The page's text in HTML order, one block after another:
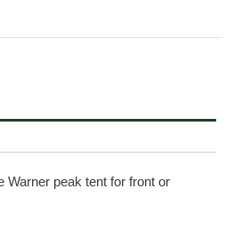
Warner peak tent for front or